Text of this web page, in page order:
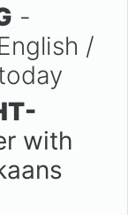
-
/
with